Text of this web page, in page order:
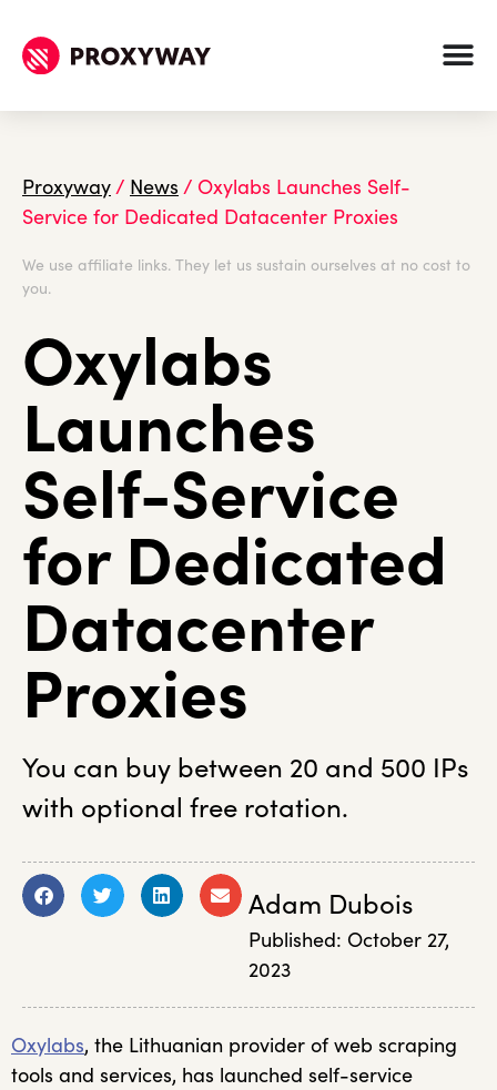
Proxyway/ News / Oxylabs Launches Self-
Service for Dedicated Datacenter Proxies
We use affiliate links. They let us sustain ourselves at no cost to
you.
Oxylabs
Launches
Self-Service
for Dedicated
Datacenter
Proxies
You can buy between 20 and 500 IPs
with optional free rotation.
Adam Dubois
Published: October 27,
2023
Oxylabs, the Lithuanian provider of web scraping
tools and services, has launched self-service